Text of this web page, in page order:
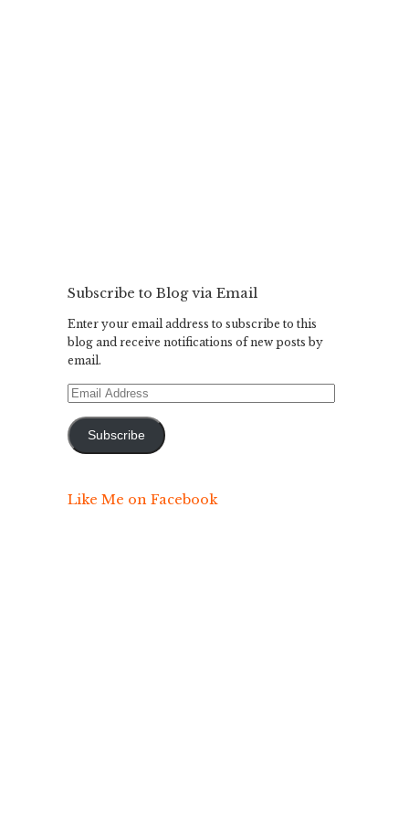
Subscribe to Blog via Email
Enter your email address to subscribe to this
blog and receive notifications of new posts by
email.
Email
Subscribe
Like Me on Facebook